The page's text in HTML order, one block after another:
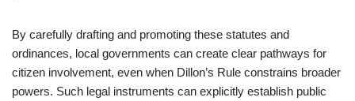
By carefully drafting and promoting these statutes and
ordinances, local governments can create clear pathways for
citizen involvement, even when Dillon’s Rule constrains broader
powers. Such legal instruments can explicitly establish public